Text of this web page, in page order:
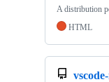
A distribution
HTML